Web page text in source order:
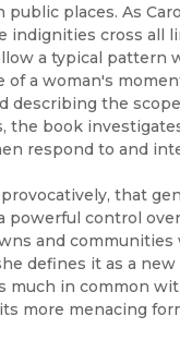
places. As
indignities cross all
a typical pattern
of a woman's
describing the
the book
respond to and
that
powerful control
and communities
defines it as a new
much in common
more menacing